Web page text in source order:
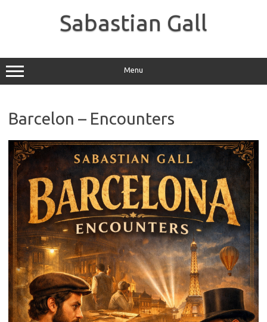
Sabastian Gall
Menu
Barcelon – Encounters